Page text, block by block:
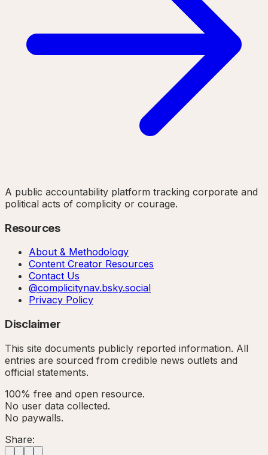
A public accountability platform tracking corporate and
political acts of complicity or courage.
Resources
About & Methodology
Content Creator Resources
Contact Us
@complicitynav.bsky.social
Privacy Policy
Disclaimer
This site documents publicly reported information. All
entries are sourced from credible news outlets and
official statements.
100% free and open resource.
No user data collected.
No paywalls.
Share: